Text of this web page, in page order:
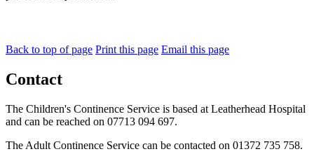
Back to top of page Print this page Email this page
Contact
The Children's Continence Service is based at Leatherhead Hospital
and can be reached on 07713 094 697.
The Adult Continence Service can be contacted on 01372 735 758.